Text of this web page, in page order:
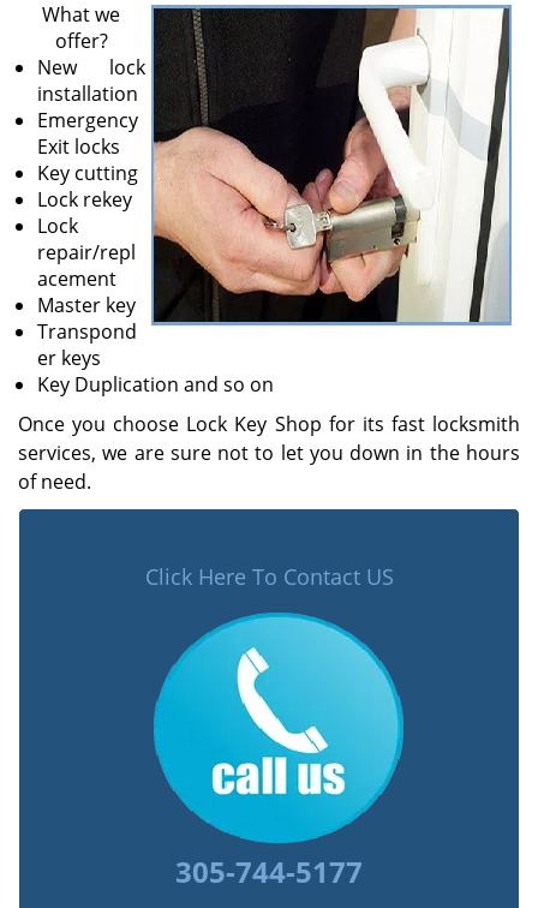
g
a
t
i
o
n
What we
offer?
New lock
installation
Emergency
Exit locks
Key cutting
Lock rekey
Lock
repair/repl
acement
Master key
Transpond
er keys
Key Duplication and so on
Once you choose Lock Key Shop for its fast locksmith
services, we are sure not to let you down in the hours
of need.
Click Here To Contact US
305-744-5177